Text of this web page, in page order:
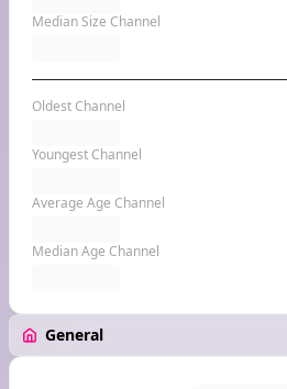
Median Size Channel
Oldest Channel
Youngest Channel
Average Age Channel
Median Age Channel